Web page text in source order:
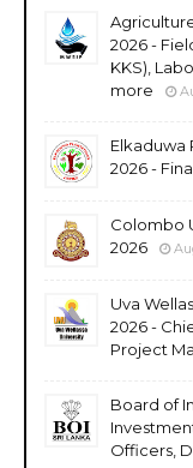
2026 -
KKS),
more
Elkaduwa
2026 -
Colombo
2026
Uva
2026 -
Project
Board of
Officers,